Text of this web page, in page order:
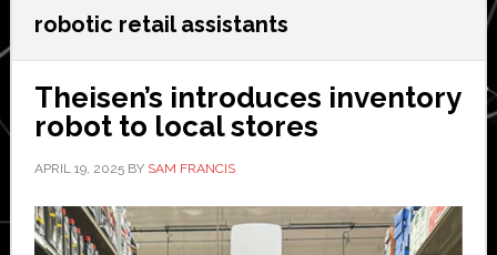
robotic retail assistants
Theisen’s introduces inventory
robot to local stores
APRIL 19, 2025BY SAM FRANCIS